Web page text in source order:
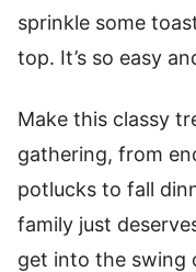
sprinkle some
top. It’s so easy
Make this classy
gathering, from
potlucks to fall
family just
get into the swing